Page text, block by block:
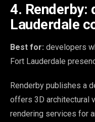
4. Renderby:
Lauderdale
Best for: developers
Fort Lauderdale
Renderby publishes a
offers 3D architectural
rendering services for